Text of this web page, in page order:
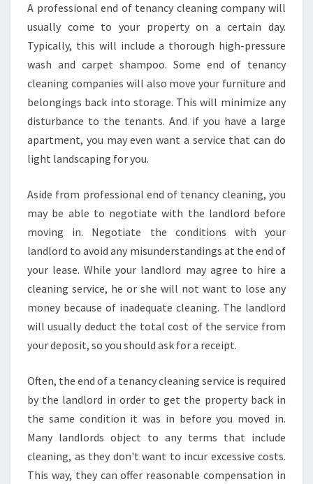
L
,
N
Y
O
R
K
A professional end of tenancy cleaning company will
usually come to your property on a certain day.
Typically, this will include a thorough high-pressure
wash and carpet shampoo. Some end of tenancy
cleaning companies will also move your furniture and
belongings back into storage. This will minimize any
disturbance to the tenants. And if you have a large
apartment, you may even want a service that can do
light landscaping for you.
Aside from professional end of tenancy cleaning, you
may be able to negotiate with the landlord before
moving in. Negotiate the conditions with your
landlord to avoid any misunderstandings at the end of
your lease. While your landlord may agree to hire a
cleaning service, he or she will not want to lose any
money because of inadequate cleaning. The landlord
will usually deduct the total cost of the service from
your deposit, so you should ask for a receipt.
Often, the end of a tenancy cleaning service is required
by the landlord in order to get the property back in
the same condition it was in before you moved in.
Many landlords object to any terms that include
cleaning, as they don't want to incur excessive costs.
This way, they can offer reasonable compensation in